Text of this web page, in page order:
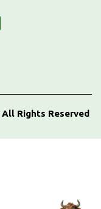
Rights Reserved